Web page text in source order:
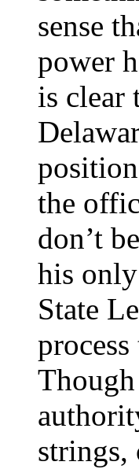
sense
power
is clear
the
don’t
his
State
strings,